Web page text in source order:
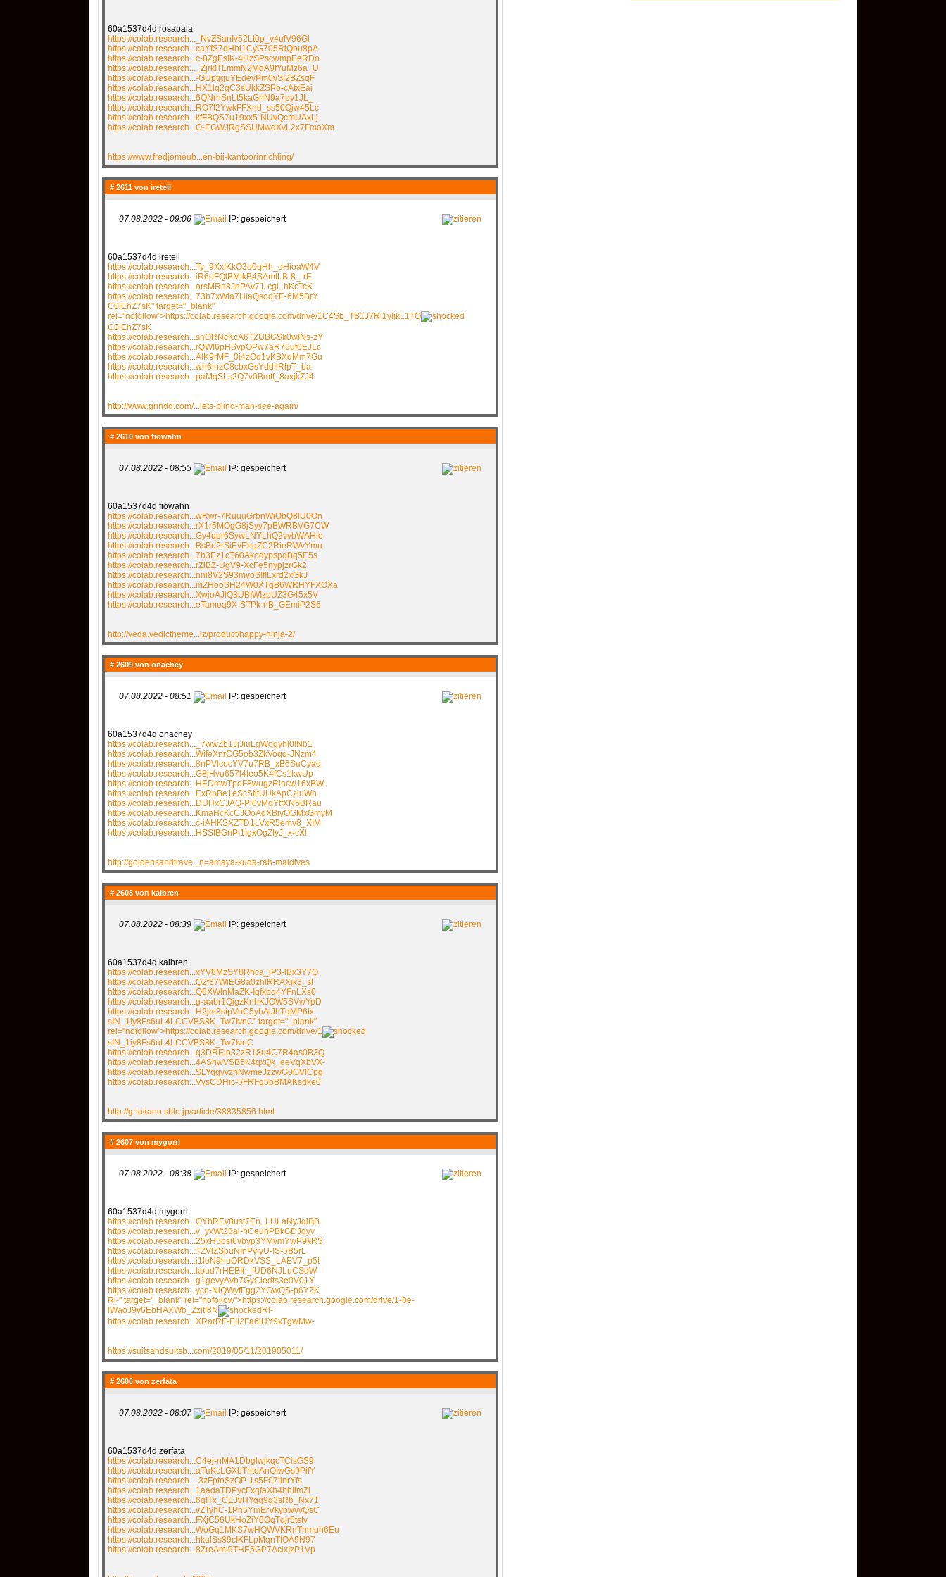
60a1537d4d rosapala
https://colab.research..._NvZSanIv52Lt0p_v4ufV96Gl
https://colab.research...caYfS7dHht1CyG705RiQbu8pA
https://colab.research...c-8ZgEsIK-4HzSPscwmpEeRDo
https://colab.research..._ZjrkITLmmN2MdA9fYuMz6a_U
https://colab.research...-GUptjguYEdeyPm0ySI2BZsqF
https://colab.research...HX1lq2gC3sUkkZSPo-cAtxEai
https://colab.research...6QNrhSnLt5kaGrIN9a7py1JL_
https://colab.research...RO7t2YwkFFXnd_ss50Qjw45Lc
https://colab.research...kfFBQS7u19xx5-NUvQcmUAxLj
https://colab.research...O-EGWJRgSSUMwdXvL2x7FmoXm
https://www.fredjemeub...en-bij-kantoorinrichting/
# 2611 von iretell
07.08.2022 - 09:06 IP: gespeichert
60a1537d4d iretell
https://colab.research...Ty_9XxIKkO3o0qHh_oHioaW4V
https://colab.research...iR6oFQlBMtkB4SAmtLB-8_-rE
https://colab.research...orsMRo8JnPAv71-cgl_hKcTcK
https://colab.research...73b7xWta7HiaQsoqYE-6M5BrY
C0lEhZ7sK" target="_blank"
rel="nofollow">https://colab.research.google.com/drive/1C4Sb_TB1J7Rj1yIjkL1TO
C0lEhZ7sK
https://colab.research...snORNcKcA6TZUBGSk0wlNs-zY
https://colab.research...rQWI6pHSvpOPw7aR76uf0EJLc
https://colab.research...AIK9rMF_0i4zOq1vKBXqMm7Gu
https://colab.research...wh6inzC8cbxGsYddIiRfpT_ba
https://colab.research...paMqSLs2Q7v0Bmtf_8axjkZJ4
http://www.grindd.com/...lets-blind-man-see-again/
# 2610 von fiowahn
07.08.2022 - 08:55 IP: gespeichert
60a1537d4d fiowahn
https://colab.research...wRwr-7RuuuGrbnWiQbQ8lU0On
https://colab.research...rX1r5MOgG8jSyy7pBWRBVG7CW
https://colab.research...Gy4qpr6SywLNYLhQ2vvbWAHie
https://colab.research...BsBo2rSiEvEbqZC2RieRWvYmu
https://colab.research...7h3Ez1cT60AkodypspqBq5E5s
https://colab.research...rZiBZ-UgV9-XcFe5nypjzrGk2
https://colab.research...nni8V2S93myoSIfILxrd2xGkJ
https://colab.research...mZHooSH24W0XTqB6WRHYFXOXa
https://colab.research...XwjoAJlQ3UBIWIzpUZ3G45x5V
https://colab.research...eTamoq9X-STPk-nB_GEmiP2S6
http://veda.vedictheme...iz/product/happy-ninja-2/
# 2609 von onachey
07.08.2022 - 08:51 IP: gespeichert
60a1537d4d onachey
https://colab.research..._7wwZb1JjJiuLgWogyhI0INb1
https://colab.research...WifeXnrCG5ob3ZkVoqq-JNzm4
https://colab.research...8nPVlcocYV7u7RB_xB6SuCyaq
https://colab.research...G8jHvu657l4Ieo5K4fCs1kwUp
https://colab.research...HEDmwTpoF8wugzRlncw16xBW-
https://colab.research...ExRpBe1eScStltUUkApCziuWn
https://colab.research...DUHxCJAQ-Pi0vMqYtfXN5BRau
https://colab.research...KmaHcKcCJOoAdXBiyOGMxGmyM
https://colab.research...c-iAHKSXZTD1LVxR5emv8_XIM
https://colab.research...HSSfBGnPI1IgxOgZlyJ_x-cXl
http://goldensandtrave...n=amaya-kuda-rah-maldives
# 2608 von kaibren
07.08.2022 - 08:39 IP: gespeichert
60a1537d4d kaibren
https://colab.research...xYV8MzSY8Rhca_jP3-lBx3Y7Q
https://colab.research...Q2f37WiEG8a0zhIRRAXjk3_sI
https://colab.research...Q6XWlnMaZK-Iqfxbq4YFnLXs0
https://colab.research...g-aabr1QjgzKnhKJOW5SVwYpD
https://colab.research...H2jm3sipVbC5yhAiJhTqMP6tx
sIN_1iy8Fs6uL4LCCVBS8K_Tw7IvnC" target="_blank"
rel="nofollow">https://colab.research.google.com/drive/1
sIN_1iy8Fs6uL4LCCVBS8K_Tw7IvnC
https://colab.research...q3DRElp32zR18u4C7R4as0B3Q
https://colab.research...4AShwVSB5K4qxQk_eeVqXbVX-
https://colab.research...SLYqgyvzhNwmeJzzwG0GVlCpg
https://colab.research...VysCDHic-5FRFq5bBMAKsdke0
http://g-takano.sblo.jp/article/38835856.html
# 2607 von mygorri
07.08.2022 - 08:38 IP: gespeichert
60a1537d4d mygorri
https://colab.research...OYbREv8ust7En_LULaNyJqiBB
https://colab.research...v_yxWt28ai-hCeuhPBkGDJqyv
https://colab.research...25xH5psi6vbyp3YMvmYwP9kRS
https://colab.research...TZVlZSpuNInPyiyU-IS-5B5rL
https://colab.research...j1loN9huORDkVSS_LAEV7_p5t
https://colab.research...kpud7rHEBIf-_fUD6NJLuCSdW
https://colab.research...g1gevyAvb7GyCledts3e0V01Y
https://colab.research...yco-NIQWyfFgg2YGwQS-p6YZK
Rl-" target="_blank" rel="nofollow">https://colab.research.google.com/drive/1-8e-
lWaoJ9y6EbHAXWb_ZzitI8N
Rl-
https://colab.research...XRarRF-EII2Fa6iHY9xTgwMw-
https://suitsandsuitsb...com/2019/05/11/201905011/
# 2606 von zerfata
07.08.2022 - 08:07 IP: gespeichert
60a1537d4d zerfata
https://colab.research...C4ej-nMA1DbglwjkqcTCisGS9
https://colab.research...aTuKcLGXbThtoAnOIwGs9PifY
https://colab.research...-3zFptoSzOP-1s5F07lInrYfs
https://colab.research...1aadaTDPycFxqfaXh4hhIlmZi
https://colab.research...6qITx_CEJvHYqq9q3sRb_Nx71
https://colab.research...vZTyhC-1Pn5YmErVkybwvvQsC
https://colab.research...FXjC56UkHoZiY0OqTqjr5tstv
https://colab.research...WoGq1MKS7wHQWVKRnThmuh6Eu
https://colab.research...hkulSs89cIKFLpMqnTIOA9N97
https://colab.research...8ZreAmi9THE5GP7AclxIzP1Vp